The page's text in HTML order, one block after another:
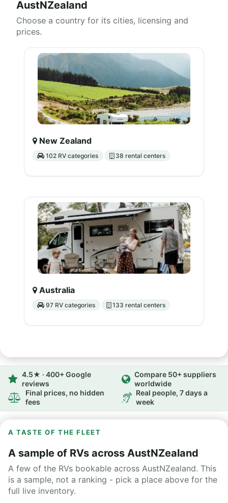
AustNZealand
Choose a country for its cities, licensing and
prices.
New Zealand
102 RV categories 38 rental centers
Australia
97 RV categories 133 rental centers
4.5★ · 400+ Google
reviews
Compare 50+ suppliers
worldwide
Final prices, no hidden
fees
Real people, 7 days a
week
A TASTE OF THE FLEET
A sample of RVs across AustNZealand
A few of the RVs bookable across AustNZealand. This
is a sample, not a ranking - pick a place above for the
full live inventory.